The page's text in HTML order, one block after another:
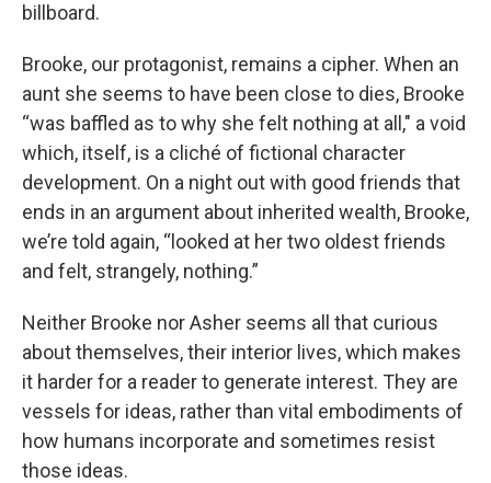
billboard.
Brooke, our protagonist, remains a cipher. When an
aunt she seems to have been close to dies, Brooke
“was baffled as to why she felt nothing at all," a void
which, itself, is a cliché of fictional character
development. On a night out with good friends that
ends in an argument about inherited wealth, Brooke,
we’re told again, “looked at her two oldest friends
and felt, strangely, nothing.”
Neither Brooke nor Asher seems all that curious
about themselves, their interior lives, which makes
it harder for a reader to generate interest. They are
vessels for ideas, rather than vital embodiments of
how humans incorporate and sometimes resist
those ideas.